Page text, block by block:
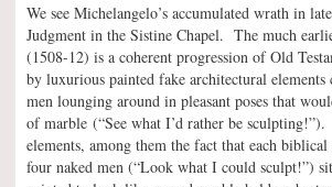
We see Michelangelo’s accumulated wrath in
Judgment in the Sistine Chapel. The much
(1508-12) is a coherent progression of Old
by luxurious painted fake architectural elements
men lounging around in pleasant poses that
of marble (“See what I’d rather be
elements, among them the fact that each
four naked men (“Look what I could sculpt!”)